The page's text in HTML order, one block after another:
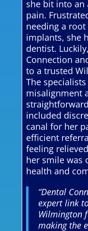
she bit into an
pain.
needing a
implants, she
dentist.
Connection
to a trusted
The
misalignment
included
canal for her
efficient
feeling
her smile was
health and
“Dental
expert link
Wilmington
making the